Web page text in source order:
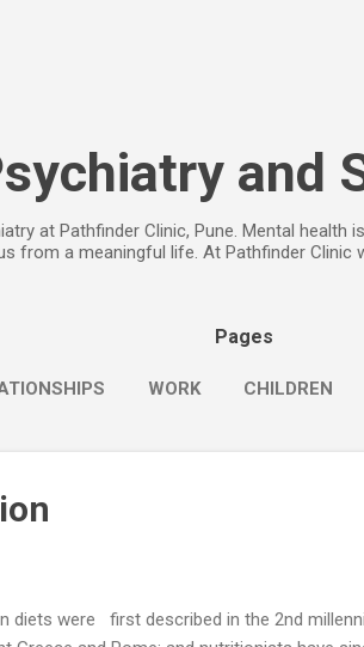
and
at Pathfinder Clinic, Pune. Mental
from a meaningful life. At Pathfinder Clinic
Pages
WORK CHILDREN
diets were first described in the 2nd